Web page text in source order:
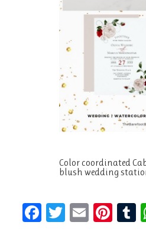
Color coordinated
blush wedding
F
T
E
Pi